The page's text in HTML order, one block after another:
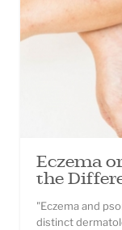
Eczema
the
"Eczema and
distinct